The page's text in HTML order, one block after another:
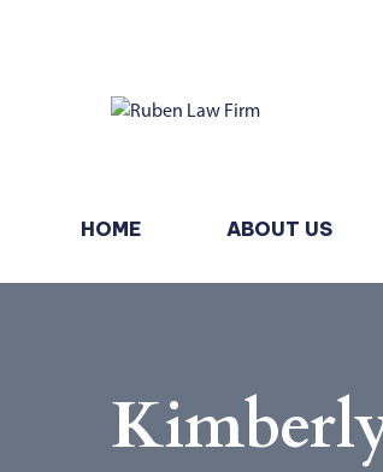
HOME ABOUT US